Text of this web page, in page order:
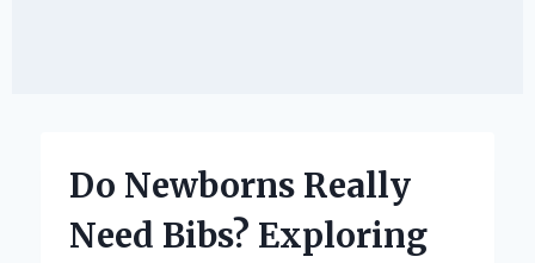
Do Newborns Really
Need Bibs? Exploring